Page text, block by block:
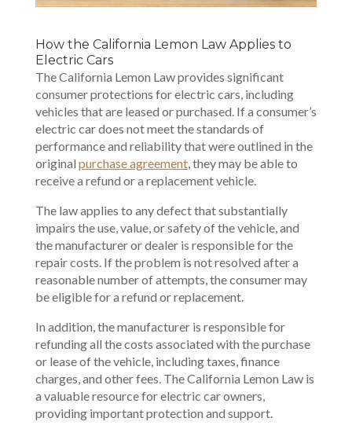
How the California Lemon Law Applies to
Electric Cars
The California Lemon Law provides significant
consumer protections for electric cars, including
vehicles that are leased or purchased. If a consumer’s
electric car does not meet the standards of
performance and reliability that were outlined in the
original purchase agreement, they may be able to
receive a refund or a replacement vehicle.
The law applies to any defect that substantially
impairs the use, value, or safety of the vehicle, and
the manufacturer or dealer is responsible for the
repair costs. If the problem is not resolved after a
reasonable number of attempts, the consumer may
be eligible for a refund or replacement.
In addition, the manufacturer is responsible for
refunding all the costs associated with the purchase
or lease of the vehicle, including taxes, finance
charges, and other fees. The California Lemon Law is
a valuable resource for electric car owners,
providing important protection and support.